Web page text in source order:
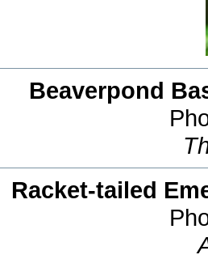
Beaverpond
Racket-tailed